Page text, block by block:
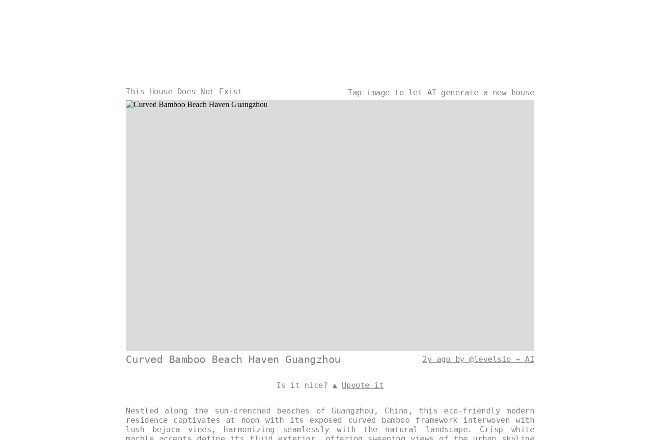
This House Does Not Exist Tap image to let AI generate a new house
Curved Bamboo Beach Haven Guangzhou 2y ago by @levelsio + AI
Is it nice? ▲ Upvote it
Nestled along the sun-drenched beaches of Guangzhou, China, this eco-friendly modern
residence captivates at noon with its exposed curved bamboo framework interwoven with
lush bejuca vines, harmonizing seamlessly with the natural landscape. Crisp white